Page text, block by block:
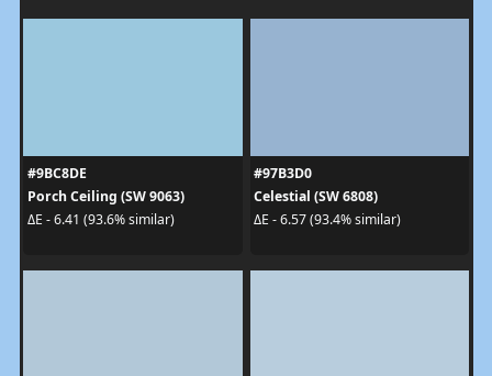
#9BC8DE
Porch Ceiling (SW 9063)
ΔE - 6.41 (93.6% similar)
#97B3D0
Celestial (SW 6808)
ΔE - 6.57 (93.4% similar)